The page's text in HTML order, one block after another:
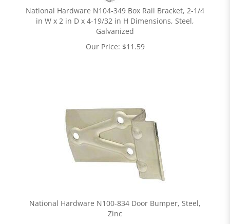
National Hardware N104-349 Box Rail Bracket, 2-1/4
in W x 2 in D x 4-19/32 in H Dimensions, Steel,
Galvanized
Our Price: $11.59
National Hardware N100-834 Door Bumper, Steel,
Zinc